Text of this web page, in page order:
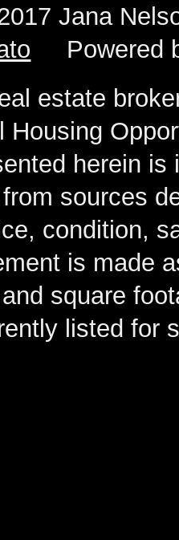
2017 Jana
Powered
estate
Housing
herein
sources
condition,
is made
square
listed for